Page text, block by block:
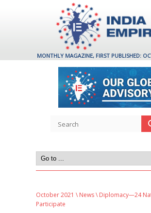
MONTHLY MAGAZINE, FIRST PUBLISHED:
October 2021 \ News\ Diplomacy—24
Participate